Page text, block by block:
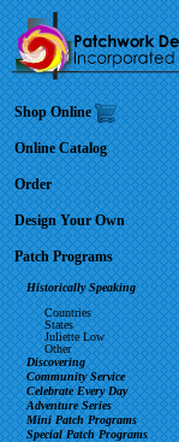
Shop Online
Online Catalog
Order
Design Your Own
Patch Programs
Historically Speaking
Countries
States
Juliette Low
Other
Discovering
Community Service
Celebrate Every Day
Adventure Series
Mini Patch Programs
Special Patch Programs